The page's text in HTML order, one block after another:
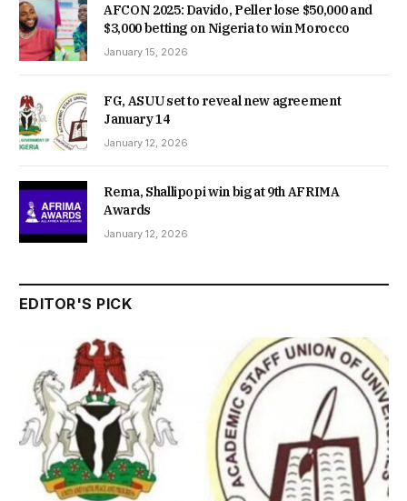
AFCON 2025: Davido, Peller lose $50,000 and
$3,000 betting on Nigeria to win Morocco
January 15, 2026
FG, ASUU set to reveal new agreement
January 14
January 12, 2026
Rema, Shallipopi win big at 9th AFRIMA
Awards
January 12, 2026
EDITOR'S PICK